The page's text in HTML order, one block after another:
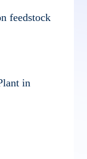
feedstock
in